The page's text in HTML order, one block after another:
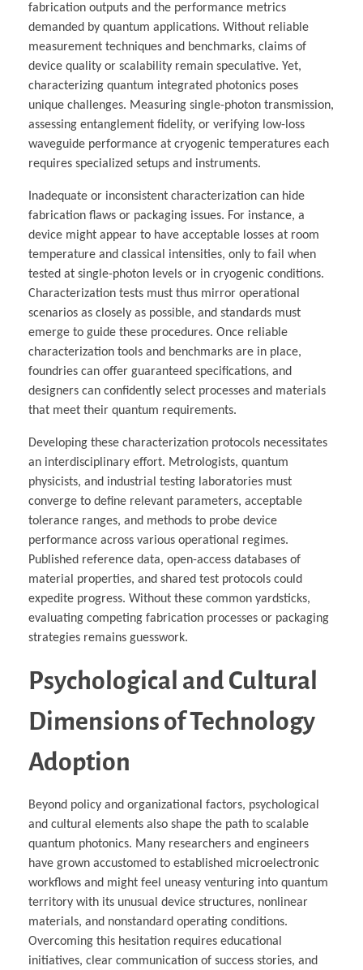
fabrication outputs and the performance metrics
demanded by quantum applications. Without reliable
measurement techniques and benchmarks, claims of
device quality or scalability remain speculative. Yet,
characterizing quantum integrated photonics poses
unique challenges. Measuring single-photon transmission,
assessing entanglement fidelity, or verifying low-loss
waveguide performance at cryogenic temperatures each
requires specialized setups and instruments.
Inadequate or inconsistent characterization can hide
fabrication flaws or packaging issues. For instance, a
device might appear to have acceptable losses at room
temperature and classical intensities, only to fail when
tested at single-photon levels or in cryogenic conditions.
Characterization tests must thus mirror operational
scenarios as closely as possible, and standards must
emerge to guide these procedures. Once reliable
characterization tools and benchmarks are in place,
foundries can offer guaranteed specifications, and
designers can confidently select processes and materials
that meet their quantum requirements.
Developing these characterization protocols necessitates
an interdisciplinary effort. Metrologists, quantum
physicists, and industrial testing laboratories must
converge to define relevant parameters, acceptable
tolerance ranges, and methods to probe device
performance across various operational regimes.
Published reference data, open-access databases of
material properties, and shared test protocols could
expedite progress. Without these common yardsticks,
evaluating competing fabrication processes or packaging
strategies remains guesswork.
Psychological and Cultural
Dimensions of Technology
Adoption
Beyond policy and organizational factors, psychological
and cultural elements also shape the path to scalable
quantum photonics. Many researchers and engineers
have grown accustomed to established microelectronic
workflows and might feel uneasy venturing into quantum
territory with its unusual device structures, nonlinear
materials, and nonstandard operating conditions.
Overcoming this hesitation requires educational
initiatives, clear communication of success stories, and